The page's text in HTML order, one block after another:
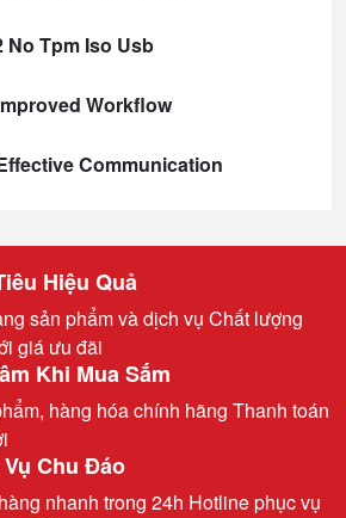
No Tpm Iso Usb
Workflow
Communication
Hiệu Quả
sản phẩm và dịch vụ Chất lượng
giá ưu đãi
Khi Mua Sắm
hàng hóa chính hãng Thanh toán
Chu Đáo
nhanh trong 24h Hotline phục vụ